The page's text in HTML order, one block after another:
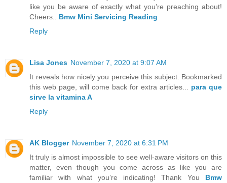
like you be aware of exactly what you’re preaching about!
Cheers.. Bmw Mini Servicing Reading
Reply
Lisa Jones November 7, 2020 at 9:07 AM
It reveals how nicely you perceive this subject. Bookmarked
this web page, will come back for extra articles... para que
sirve la vitamina A
Reply
AK Blogger November 7, 2020 at 6:31 PM
It truly is almost impossible to see well-aware visitors on this
matter, even though you come across as like you are
familiar with what you’re indicating! Thank You Bmw